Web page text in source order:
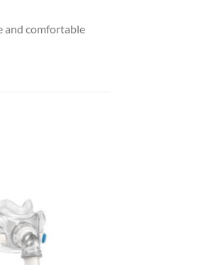
and comfortable